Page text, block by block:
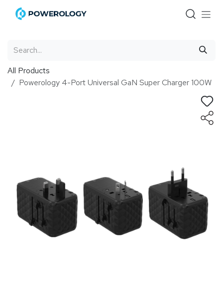
Skip to Content
All Products
Powerology 4-Port Universal GaN Super Charger 100W